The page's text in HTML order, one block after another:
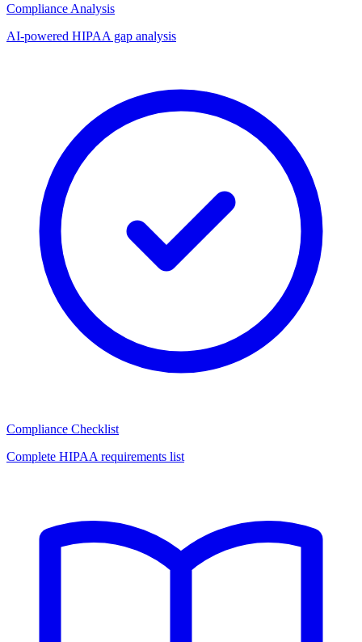
Compliance Analysis
AI-powered HIPAA gap analysis
Compliance Checklist
Complete HIPAA requirements list